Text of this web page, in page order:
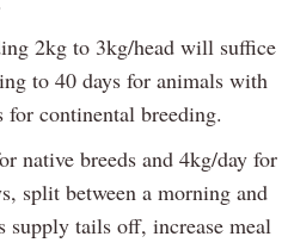
2kg to 3kg/head will suffice
to 40 days for animals with
for continental breeding.
native breeds and 4kg/day for
split between a morning and
supply tails off, increase meal